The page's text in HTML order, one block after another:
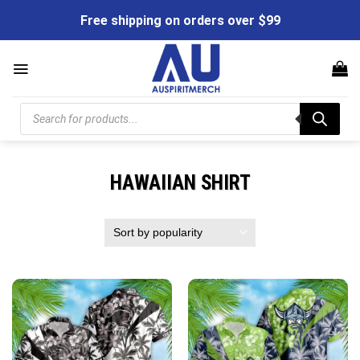
content
Free shipping on orders over $99
Products
search
HAWAIIAN SHIRT